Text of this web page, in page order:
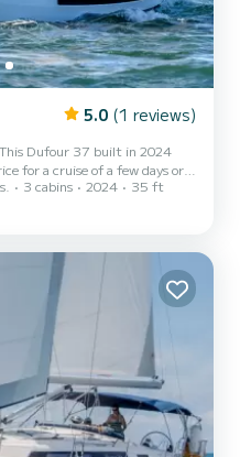
5.0 (1 reviews)
Dufour 37 built in 2024
for a cruise of a few days or
able to accommodate up to 6
a Full batten mai...
3 cabins 2024 35 ft